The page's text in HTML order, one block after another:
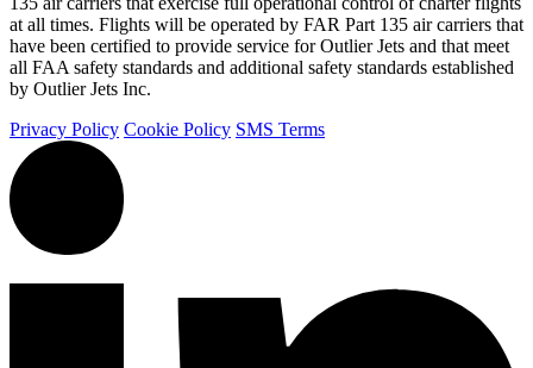
at all times. Flights will be operated by FAR Part 135 air carriers that
have been certified to provide service for Outlier Jets and that meet
all FAA safety standards and additional safety standards established
by Outlier Jets Inc.
Privacy Policy Cookie Policy SMS Terms